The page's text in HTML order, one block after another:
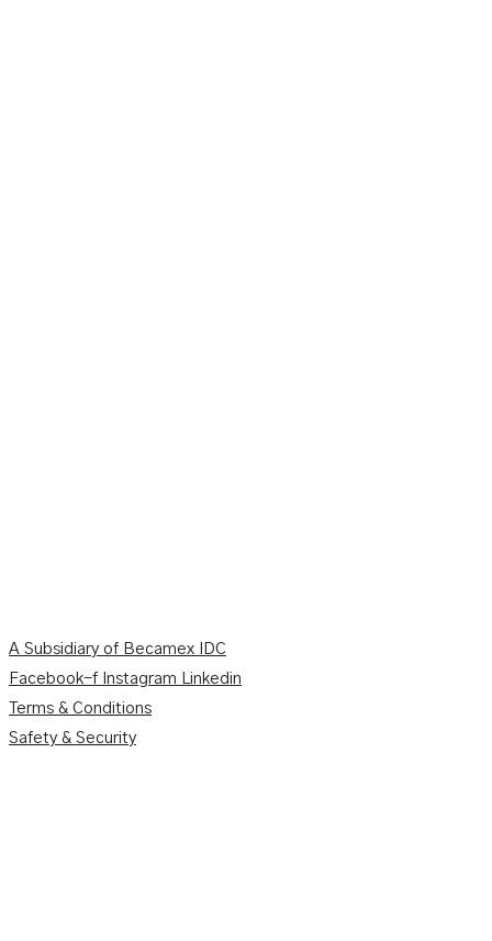
A Subsidiary of Becamex IDC
Facebook-f Instagram
Linkedin
Terms & Conditions
Safety & Security